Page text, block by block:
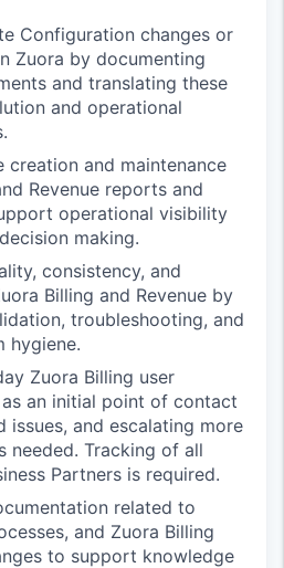
Configuration changes or
Zuora by documenting
and translating these
and operational
creation and maintenance
Revenue reports and
operational visibility
making.
consistency, and
Billing and Revenue by
troubleshooting, and
hygiene.
Zuora Billing user
an initial point of contact
issues, and escalating more
needed. Tracking of all
Partners is required.
related to
and Zuora Billing
to support knowledge